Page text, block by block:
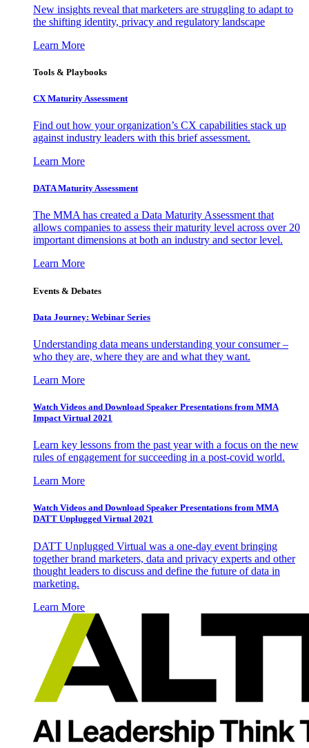
New insights reveal that marketers are struggling to adapt to
the shifting identity, privacy and regulatory landscape
Learn More
Tools & Playbooks
CX Maturity Assessment
Find out how your organization’s CX capabilities stack up
against industry leaders with this brief assessment.
Learn More
DATA Maturity Assessment
The MMA has created a Data Maturity Assessment that
allows companies to assess their maturity level across over 20
important dimensions at both an industry and sector level.
Learn More
Events & Debates
Data Journey: Webinar Series
Understanding data means understanding your consumer –
who they are, where they are and what they want.
Learn More
Watch Videos and Download Speaker Presentations from MMA
Impact Virtual 2021
Learn key lessons from the past year with a focus on the new
rules of engagement for succeeding in a post-covid world.
Learn More
Watch Videos and Download Speaker Presentations from MMA
DATT Unplugged Virtual 2021
DATT Unplugged Virtual was a one-day event bringing
together brand marketers, data and privacy experts and other
thought leaders to discuss and define the future of data in
marketing.
Learn More